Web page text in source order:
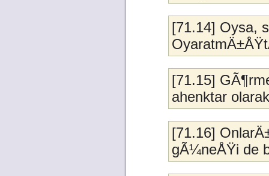
[71.14] Oysa,
[71.15]
ahenktar
[71.16]
gÃ¼neÅŸi de